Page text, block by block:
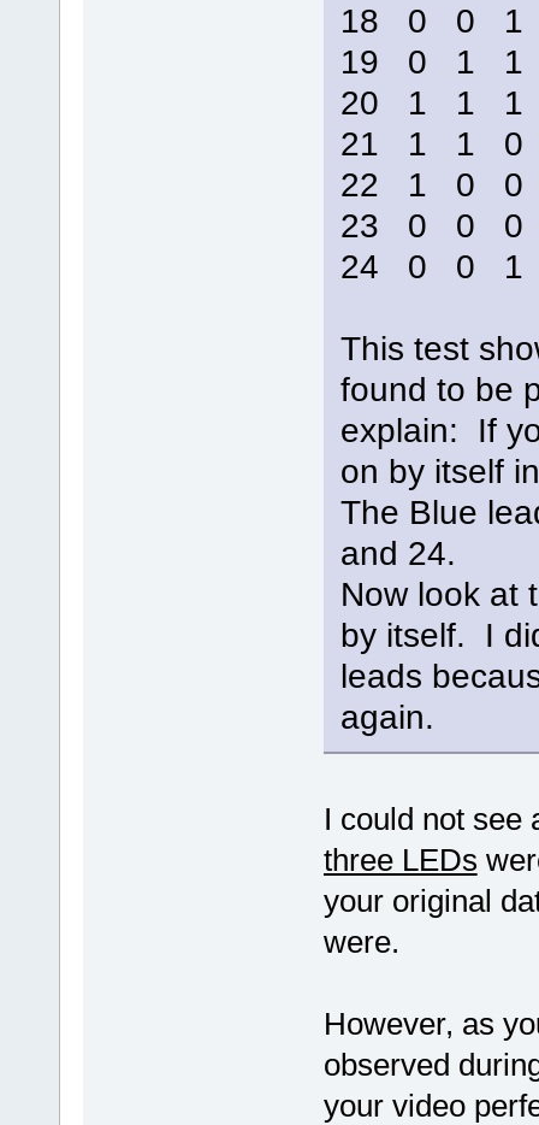
18 0 0
19 0 1
20 1 1
21 1 1
22 1 0
23 0 0
24 0 0
This test
found to be
explain: If
on by itself
The Blue
and 24.
Now look at
by itself. I
leads
again.
I could not see
three LEDs
your original
were.
However, as
observed
your video